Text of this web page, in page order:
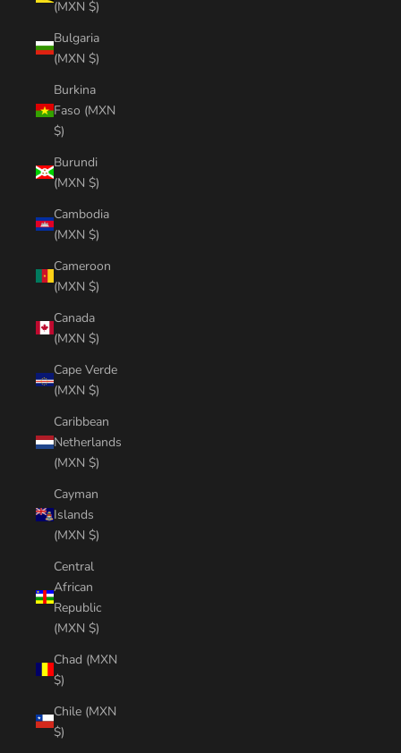
(MXN $)
Bulgaria
(MXN $)
Burkina
Faso (MXN
$)
Burundi
(MXN $)
Cambodia
(MXN $)
Cameroon
(MXN $)
Canada
(MXN $)
Cape Verde
(MXN $)
Caribbean
Netherlands
(MXN $)
Cayman
Islands
(MXN $)
Central
African
Republic
(MXN $)
Chad (MXN
$)
Chile (MXN
$)